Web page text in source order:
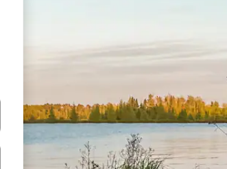
arrow keys or explore by touch or swipe